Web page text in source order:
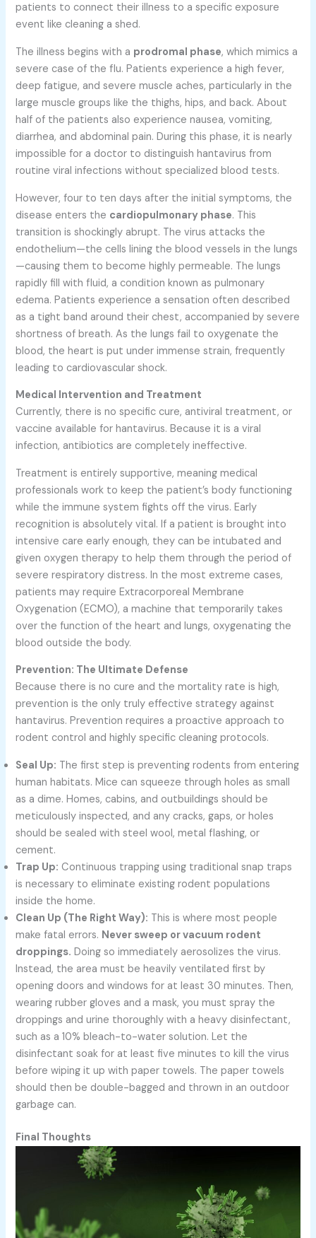
patients to connect their illness to a specific exposure
event like cleaning a shed.
The illness begins with a prodromal phase, which mimics a
severe case of the flu. Patients experience a high fever,
deep fatigue, and severe muscle aches, particularly in the
large muscle groups like the thighs, hips, and back. About
half of the patients also experience nausea, vomiting,
diarrhea, and abdominal pain. During this phase, it is nearly
impossible for a doctor to distinguish hantavirus from
routine viral infections without specialized blood tests.
However, four to ten days after the initial symptoms, the
disease enters the cardiopulmonary phase. This
transition is shockingly abrupt. The virus attacks the
endothelium—the cells lining the blood vessels in the lungs
—causing them to become highly permeable. The lungs
rapidly fill with fluid, a condition known as pulmonary
edema. Patients experience a sensation often described
as a tight band around their chest, accompanied by severe
shortness of breath. As the lungs fail to oxygenate the
blood, the heart is put under immense strain, frequently
leading to cardiovascular shock.
Medical Intervention and Treatment
Currently, there is no specific cure, antiviral treatment, or
vaccine available for hantavirus. Because it is a viral
infection, antibiotics are completely ineffective.
Treatment is entirely supportive, meaning medical
professionals work to keep the patient’s body functioning
while the immune system fights off the virus. Early
recognition is absolutely vital. If a patient is brought into
intensive care early enough, they can be intubated and
given oxygen therapy to help them through the period of
severe respiratory distress. In the most extreme cases,
patients may require Extracorporeal Membrane
Oxygenation (ECMO), a machine that temporarily takes
over the function of the heart and lungs, oxygenating the
blood outside the body.
Prevention: The Ultimate Defense
Because there is no cure and the mortality rate is high,
prevention is the only truly effective strategy against
hantavirus. Prevention requires a proactive approach to
rodent control and highly specific cleaning protocols.
Seal Up: The first step is preventing rodents from entering
human habitats. Mice can squeeze through holes as small
as a dime. Homes, cabins, and outbuildings should be
meticulously inspected, and any cracks, gaps, or holes
should be sealed with steel wool, metal flashing, or
cement.
Trap Up: Continuous trapping using traditional snap traps
is necessary to eliminate existing rodent populations
inside the home.
Clean Up (The Right Way): This is where most people
make fatal errors. Never sweep or vacuum rodent
droppings. Doing so immediately aerosolizes the virus.
Instead, the area must be heavily ventilated first by
opening doors and windows for at least 30 minutes. Then,
wearing rubber gloves and a mask, you must spray the
droppings and urine thoroughly with a heavy disinfectant,
such as a 10% bleach-to-water solution. Let the
disinfectant soak for at least five minutes to kill the virus
before wiping it up with paper towels. The paper towels
should then be double-bagged and thrown in an outdoor
garbage can.
Final Thoughts